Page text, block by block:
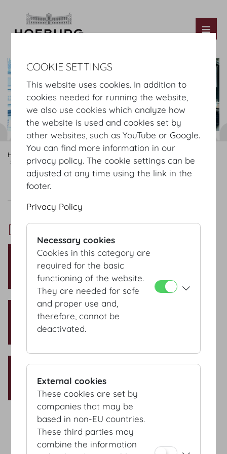
Hofburg Home
Hofburg Redoutensaele
Dachfoyer
Dachfoyer
Dachfoyer Setup
Theatre style
Capacity: 250 Pax
Classroom style
Banquet style
Capacity: 250 Pax
Terms & conditions
COOKIE SETTINGS
This website uses cookies. In addition to
cookies needed for running the website,
we also use cookies which analyze how
the website is used and cookies set by
other websites, such as YouTube or Google.
You can find more information in our
privacy policy. The cookie settings can be
adjusted at any time using the link in the
footer.
Privacy Policy
Necessary cookies
Cookies in this category are
required for the basic
functioning of the website.
They are needed for safe
and proper use and,
therefore, cannot be
deactivated.
External cookies
These cookies are set by
companies that may be
based in non-EU countries.
These third parties may
combine the information